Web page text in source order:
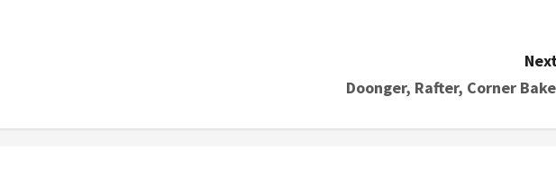
Doonger, Rafter, Corner